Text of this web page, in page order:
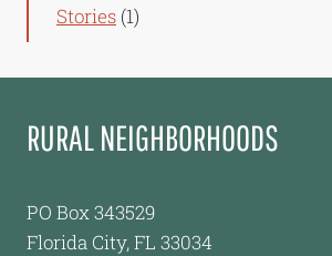
Stories (1)
RURAL NEIGHBORHOODS
PO Box 343529
Florida City, FL 33034